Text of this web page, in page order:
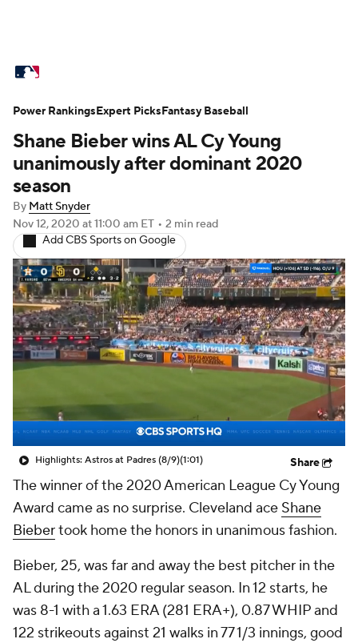
Standings Odds Picks Props
Teams Stats Expert Picks Video
Power Rankings
Two-Start Pitchers Players
Transactions MLB Betting Fantasy
Injuries MLB Shop
Shane Bieber wins AL Cy Young
unanimously after dominant 2020
season
By Matt Snyder
Nov 12, 2020 at 11:00 am ET • 2 min read
Add CBS Sports on Google
Highlights: Astros at Padres (8/9)(1:01) Share
The winner of the 2020 American League Cy Young
Award came as no surprise. Cleveland ace Shane
Biebertook home the honors in unanimous fashion.
Bieber, 25, was far and away the best pitcher in the
AL during the 2020 regular season. In 12 starts, he
was 8-1 with a 1.63 ERA (281 ERA+), 0.87 WHIP and
122 strikeouts against 21 walks in 77 1/3 innings, good
Power RankingsExpert PicksFantasy Baseball